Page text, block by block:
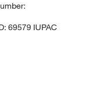
69579 IUPAC